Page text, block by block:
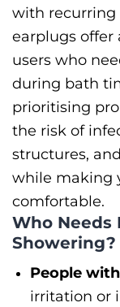
with recurring
earplugs offer
users who
during bath
prioritising
the risk of
structures,
while making
comfortable.
Who Needs
Showering?
People
irritation or